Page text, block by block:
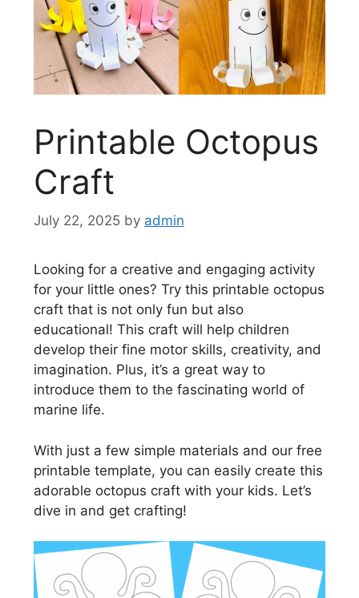
Printable Octopus
Craft
July 22, 2025 by admin
Looking for a creative and engaging activity
for your little ones? Try this printable octopus
craft that is not only fun but also
educational! This craft will help children
develop their fine motor skills, creativity, and
imagination. Plus, it’s a great way to
introduce them to the fascinating world of
marine life.
With just a few simple materials and our free
printable template, you can easily create this
adorable octopus craft with your kids. Let’s
dive in and get crafting!